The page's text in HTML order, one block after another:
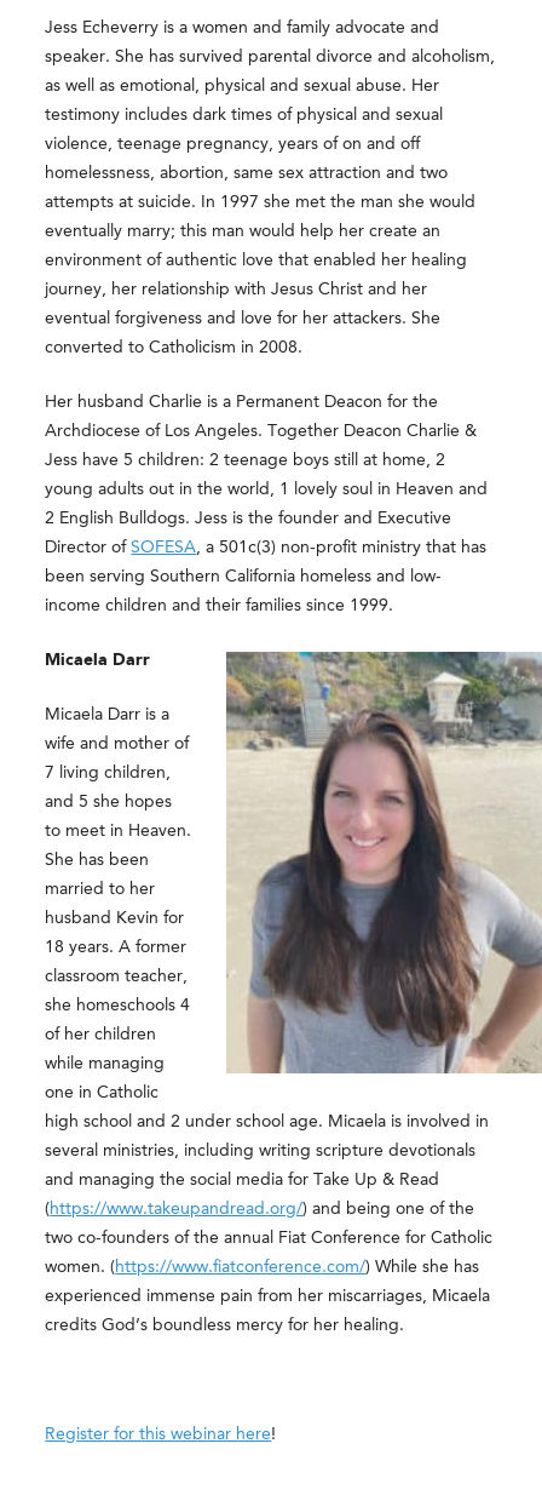
Jess Echeverry is a women and family advocate and
speaker. She has survived parental divorce and alcoholism,
as well as emotional, physical and sexual abuse. Her
testimony includes dark times of physical and sexual
violence, teenage pregnancy, years of on and off
homelessness, abortion, same sex attraction and two
attempts at suicide. In 1997 she met the man she would
eventually marry; this man would help her create an
environment of authentic love that enabled her healing
journey, her relationship with Jesus Christ and her
eventual forgiveness and love for her attackers. She
converted to Catholicism in 2008.
Her husband Charlie is a Permanent Deacon for the
Archdiocese of Los Angeles. Together Deacon Charlie &
Jess have 5 children: 2 teenage boys still at home, 2
young adults out in the world, 1 lovely soul in Heaven and
2 English Bulldogs. Jess is the founder and Executive
Director ofSOFESA , a 501c(3) non-profit ministry that has
been serving Southern California homeless and low-
income children and their families since 1999.
Micaela Darr
Micaela Darr is a
wife and mother of
7 living children,
and 5 she hopes
to meet in Heaven.
She has been
married to her
husband Kevin for
18 years. A former
classroom teacher,
she homeschools 4
of her children
while managing
one in Catholic
high school and 2 under school age. Micaela is involved in
several ministries, including writing scripture devotionals
and managing the social media for Take Up & Read
(https://www.takeupandread.org/) and being one of the
two co-founders of the annual Fiat Conference for Catholic
women. (https://www.fiatconference.com/) While she has
experienced immense pain from her miscarriages, Micaela
credits God’s boundless mercy for her healing.
Register for this webinar here!